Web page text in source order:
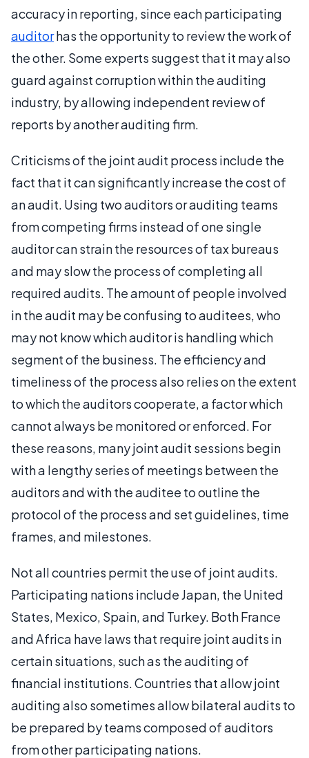
accuracy in reporting, since each participating
auditorhas the opportunity to review the work of
the other. Some experts suggest that it may also
guard against corruption within the auditing
industry, by allowing independent review of
reports by another auditing firm.
Criticisms of the joint audit process include the
fact that it can significantly increase the cost of
an audit. Using two auditors or auditing teams
from competing firms instead of one single
auditor can strain the resources of tax bureaus
and may slow the process of completing all
required audits. The amount of people involved
in the audit may be confusing to auditees, who
may not know which auditor is handling which
segment of the business. The efficiency and
timeliness of the process also relies on the extent
to which the auditors cooperate, a factor which
cannot always be monitored or enforced. For
these reasons, many joint audit sessions begin
with a lengthy series of meetings between the
auditors and with the auditee to outline the
protocol of the process and set guidelines, time
frames, and milestones.
Not all countries permit the use of joint audits.
Participating nations include Japan, the United
States, Mexico, Spain, and Turkey. Both France
and Africa have laws that require joint audits in
certain situations, such as the auditing of
financial institutions. Countries that allow joint
auditing also sometimes allow bilateral audits to
be prepared by teams composed of auditors
from other participating nations.